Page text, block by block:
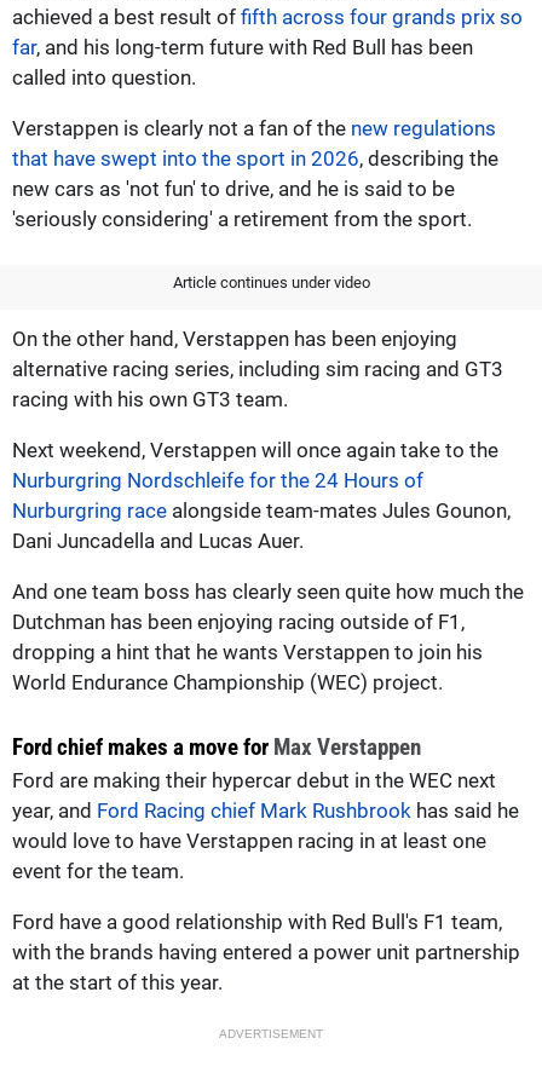
achieved a best result of fifth across four grands prix so
far, and his long-term future with Red Bull has been
called into question.
Verstappen is clearly not a fan of the new regulations
that have swept into the sport in 2026, describing the
new cars as 'not fun' to drive, and he is said to be
'seriously considering' a retirement from the sport.
Article continues under video
On the other hand, Verstappen has been enjoying
alternative racing series, including sim racing and GT3
racing with his own GT3 team.
Next weekend, Verstappen will once again take to the
Nurburgring Nordschleife for the 24 Hours of
Nurburgring race alongside team-mates Jules Gounon,
Dani Juncadella and Lucas Auer.
And one team boss has clearly seen quite how much the
Dutchman has been enjoying racing outside of F1,
dropping a hint that he wants Verstappen to join his
World Endurance Championship (WEC) project.
Ford chief makes a move for Max Verstappen
Ford are making their hypercar debut in the WEC next
year, and Ford Racing chief Mark Rushbrook has said he
would love to have Verstappen racing in at least one
event for the team.
Ford have a good relationship with Red Bull's F1 team,
with the brands having entered a power unit partnership
at the start of this year.
ADVERTISEMENT